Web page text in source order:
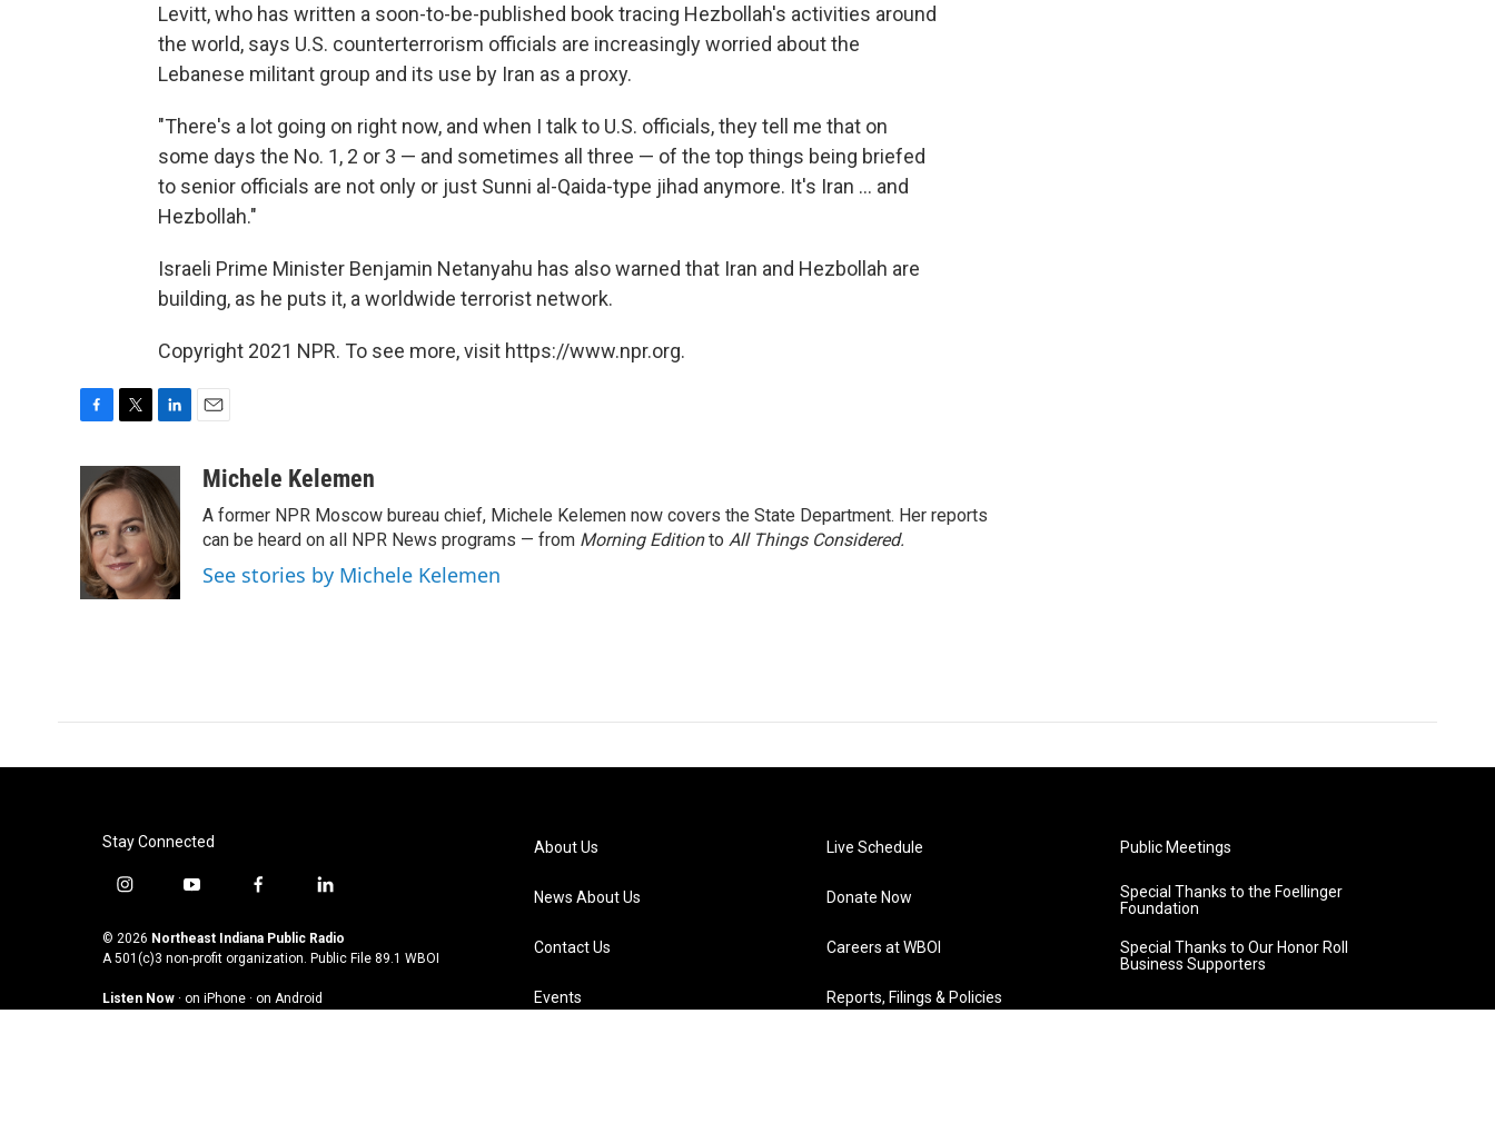
Levitt, who has written a soon-to-be-published book tracing Hezbollah's activities around
the world, says U.S. counterterrorism officials are increasingly worried about the
Lebanese militant group and its use by Iran as a proxy.
"There's a lot going on right now, and when I talk to U.S. officials, they tell me that on
some days the No. 1, 2 or 3 — and sometimes all three — of the top things being briefed
to senior officials are not only or just Sunni al-Qaida-type jihad anymore. It's Iran ... and
Hezbollah."
Israeli Prime Minister Benjamin Netanyahu has also warned that Iran and Hezbollah are
building, as he puts it, a worldwide terrorist network.
Copyright 2021 NPR. To see more, visit https://www.npr.org.
e
b
o
o
k
i
t
t
e
r
n
k
e
d
I
n
aMichele Kelemen
A former NPR Moscow bureau chief, Michele Kelemen now covers the State Department. Her reports
can be heard on all NPR News programs — from Morning Editionto All Things Considered.
See stories by Michele Kelemen
Stay Connected
i
s
t
g
y
u
t
b
f
c
e
o
l
n
k
d
© 2026 Northeast Indiana Public Radio
A 501(c)3 non-profit organization. Public File 89.1 WBOI
Listen Now · on iPhone · on Android
About Us
News About Us
Contact Us
Events
Live Schedule
Donate Now
Careers at WBOI
Reports, Filings & Policies
Public Meetings
Special Thanks to the Foellinger
Foundation
Special Thanks to Our Honor Roll
Business Supporters